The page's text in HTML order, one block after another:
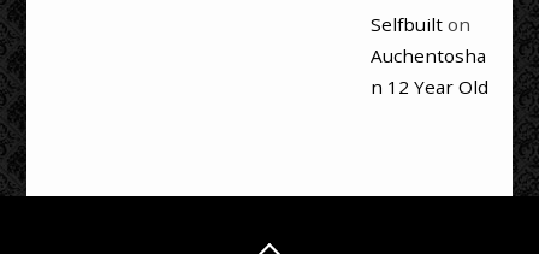
Selfbuilton
Auchentosha
n 12 Year Old